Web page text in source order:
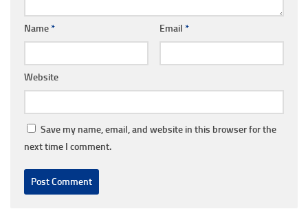
Name* Email *
Website
Save my name, email, and website in this browser for the
next time I comment.